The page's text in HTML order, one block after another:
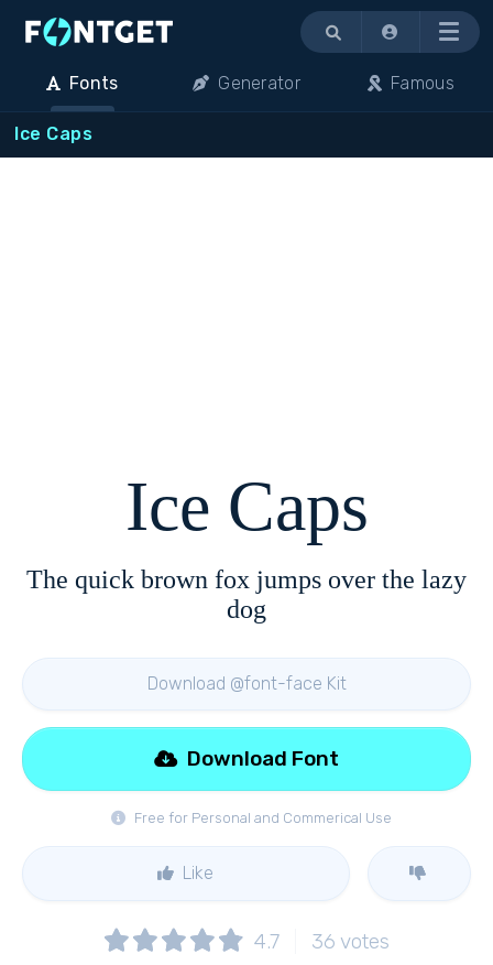
Menu
Fonts Generator Famous
Ice Caps
Ice Caps
The quick brown fox jumps over the lazy
dog
Download @font-face Kit
Free for Personal and Commerical Use
Download Font
Like
4.7 36 votes